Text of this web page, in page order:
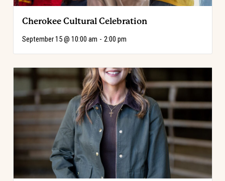
Cherokee Cultural Celebration
September 15 @ 10:00 am - 2:00 pm